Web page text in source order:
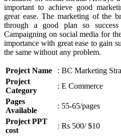
important to achieve good
great ease. The marketing of the
through a good plan so
Campaigning on social media for
importance with great ease to gain
the same without any problem.
Project Name
: BC Marketing
Project
Category
: E Commerce
Pages
Available
: 55-65/pages
Project PPT
cost
: Rs 500/ $10